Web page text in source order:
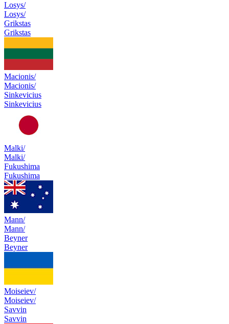
Losys/
Losys/
Grikstas
Grikstas
Macionis/
Macionis/
Sinkevicius
Sinkevicius
Malki/
Malki/
Fukushima
Fukushima
Mann/
Mann/
Beyner
Beyner
Moiseiev/
Moiseiev/
Savvin
Savvin